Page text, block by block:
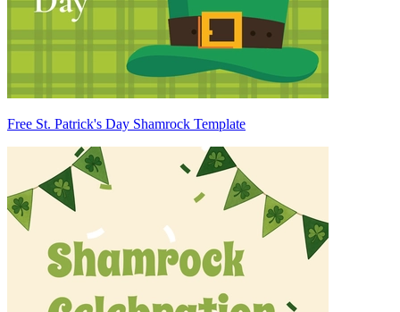
Free St. Patrick's Day Shamrock Template